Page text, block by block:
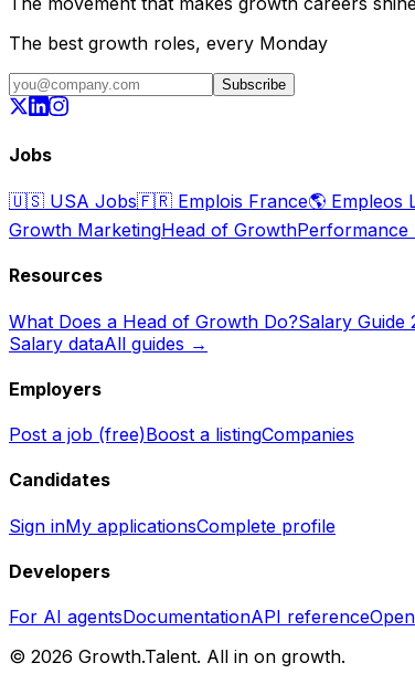
The best growth roles, every Monday
Subscribe
Jobs
🇺🇸 USA Jobs🇫🇷 Emplois France🌎 Empleos
Growth MarketingHead of GrowthPerformance
Resources
What Does a Head of Growth Do?Salary Guide
Salary dataAll guides →
Employers
Post a job (free)Boost a listingCompanies
Candidates
Sign inMy applicationsComplete profile
Developers
For AI agentsDocumentationAPI reference
© 2026 Growth.Talent. All in on growth.